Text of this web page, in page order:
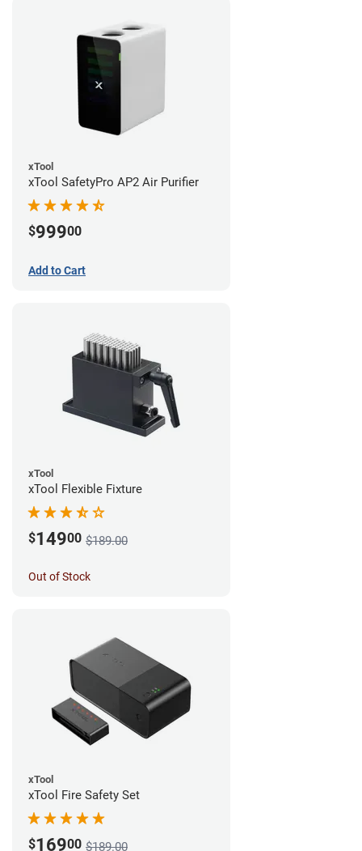
xTool
xTool SafetyPro AP2 Air Purifier
$99900
Add to Cart
xTool
xTool Flexible Fixture
$14900 $189.00
Out of Stock
xTool
xTool Fire Safety Set
$16900 $189.00